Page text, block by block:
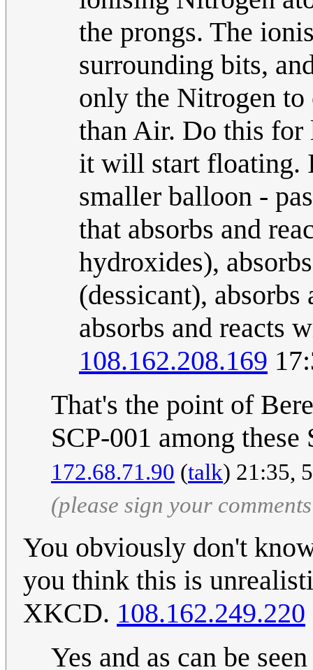
the prongs. The
surrounding bits,
only the Nitrogen
than Air. Do this for
it will start floating.
smaller balloon -
that absorbs and
hydroxides),
(dessicant),
absorbs and reacts
108.162.208.169
That's the point of
SCP-001 among
172.68.71.90 (talk) 21:35,
(please sign your
You obviously don't
you think this is
XKCD. 108.162.249.220
Yes and as can be